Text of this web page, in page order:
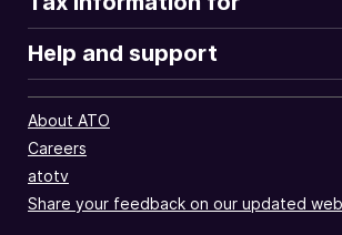
Help and support
About ATO
Careers
atotv
Share your feedback on our updated